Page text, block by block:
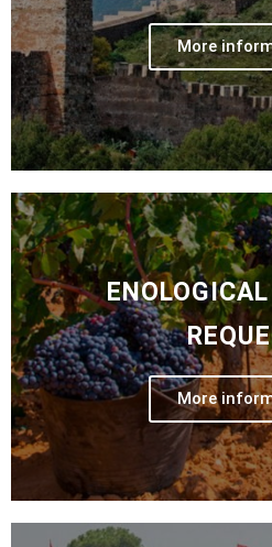
More
More